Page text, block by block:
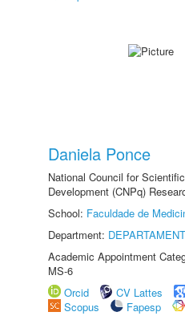
Daniela Ponce
National Council for
Development (CNPq)
School: Faculdade de
Department:
Academic Appointment
MS-6
Orcid
CV Lattes
Scopus
Fapesp